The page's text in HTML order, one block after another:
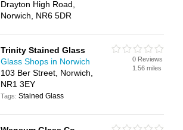
Drayton High Road,
Norwich, NR6 5DR
Trinity Stained Glass
Glass Shops in Norwich
103 Ber Street, Norwich,
NR1 3EY
Tags:Stained Glass
0 Reviews
1.56 miles